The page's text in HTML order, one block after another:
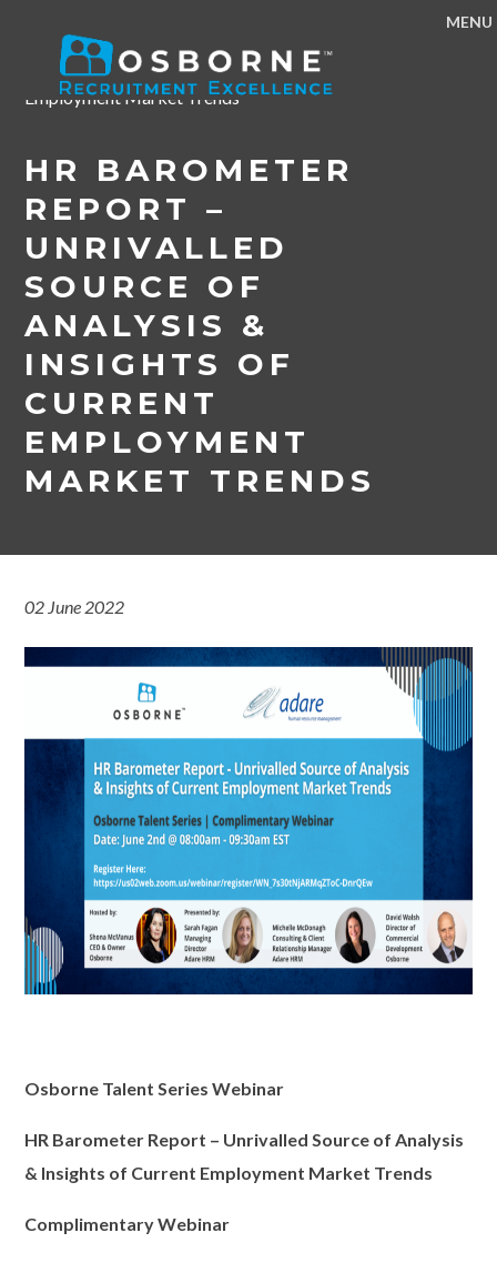
MENU
Home/News & Events
Unrivalled Source of Analysis & Insights of Current
Employment Market Trends
HR BAROMETER
REPORT –
UNRIVALLED
SOURCE OF
ANALYSIS &
INSIGHTS OF
CURRENT
EMPLOYMENT
MARKET TRENDS
02 June 2022
Osborne Talent Series Webinar
HR Barometer Report – Unrivalled Source of Analysis
& Insights of Current Employment Market Trends
Complimentary Webinar